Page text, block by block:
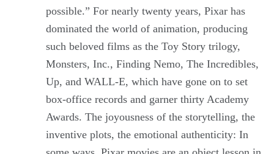
possible.” For nearly twenty years, Pixar has
dominated the world of animation, producing
such beloved films as the Toy Story trilogy,
Monsters, Inc., Finding Nemo, The Incredibles,
Up, and WALL-E, which have gone on to set
box-office records and garner thirty Academy
Awards. The joyousness of the storytelling, the
inventive plots, the emotional authenticity: In